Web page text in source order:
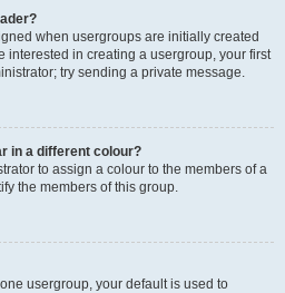
when usergroups are initially created
interested in creating a usergroup, your first
try sending a private message.
in a different colour?
to assign a colour to the members of a
the members of this group.
usergroup, your default is used to